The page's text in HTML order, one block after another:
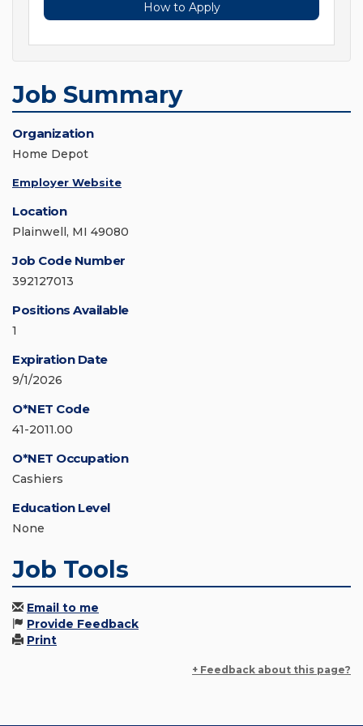
How to Apply
Job Summary
Organization
Home Depot
Employer Website
Location
Plainwell, MI 49080
Job Code Number
392127013
Positions Available
1
Expiration Date
9/1/2026
O*NET Code
41-2011.00
O*NET Occupation
Cashiers
Education Level
None
Job Tools
Email to me
Provide Feedback
Print
+ Feedback about this page?